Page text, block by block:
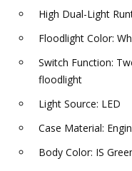
High Dual-Light
Floodlight Color:
Switch Function:
floodlight
Light Source: LED
Case Material:
Body Color: IS